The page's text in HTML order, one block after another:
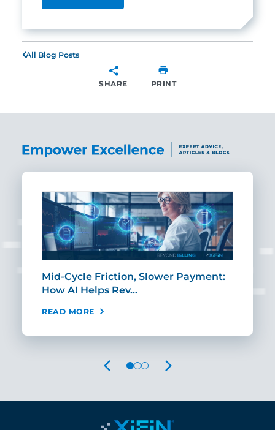
All Blog Posts
SHARE PRINT
Mid-Cycle Friction, Slower Payment:
How AI Helps Rev…
READ MORE
PREVIOUS NEXT